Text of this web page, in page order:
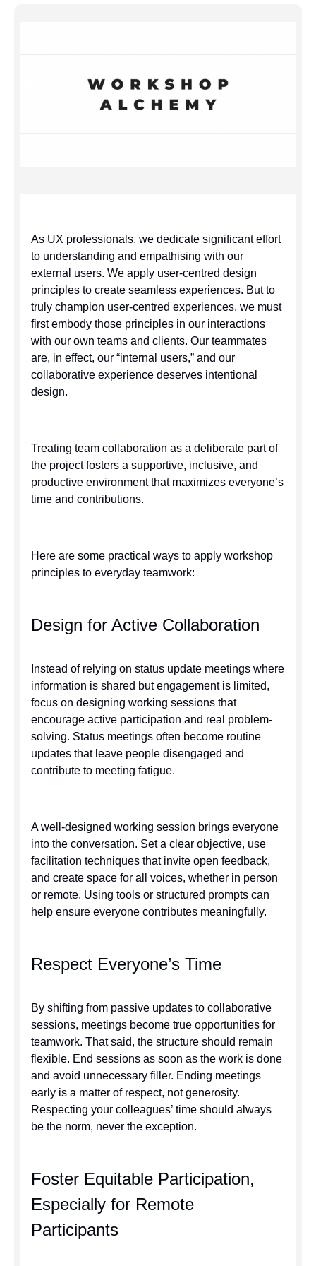
As UX professionals, we dedicate significant effort
to understanding and empathising with our
external users. We apply user-centred design
principles to create seamless experiences. But to
truly champion user-centred experiences, we must
first embody those principles in our interactions
with our own teams and clients. Our teammates
are, in effect, our “internal users,” and our
collaborative experience deserves intentional
design.
Treating team collaboration as a deliberate part of
the project fosters a supportive, inclusive, and
productive environment that maximizes everyone’s
time and contributions.
Here are some practical ways to apply workshop
principles to everyday teamwork:
Design for Active Collaboration
Instead of relying on status update meetings where
information is shared but engagement is limited,
focus on designing working sessions that
encourage active participation and real problem-
solving. Status meetings often become routine
updates that leave people disengaged and
contribute to meeting fatigue.
A well-designed working session brings everyone
into the conversation. Set a clear objective, use
facilitation techniques that invite open feedback,
and create space for all voices, whether in person
or remote. Using tools or structured prompts can
help ensure everyone contributes meaningfully.
Respect Everyone’s Time
By shifting from passive updates to collaborative
sessions, meetings become true opportunities for
teamwork. That said, the structure should remain
flexible. End sessions as soon as the work is done
and avoid unnecessary filler. Ending meetings
early is a matter of respect, not generosity.
Respecting your colleagues’ time should always
be the norm, never the exception.
Foster Equitable Participation,
Especially for Remote
Participants